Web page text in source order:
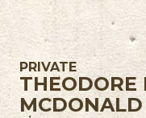
PRIVATE
THEODORE
MCDONALD